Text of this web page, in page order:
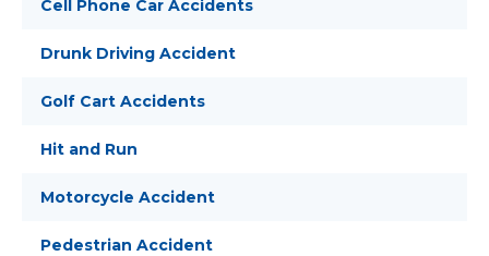
Cell Phone Car Accidents
Drunk Driving Accident
Golf Cart Accidents
Hit and Run
Motorcycle Accident
Pedestrian Accident